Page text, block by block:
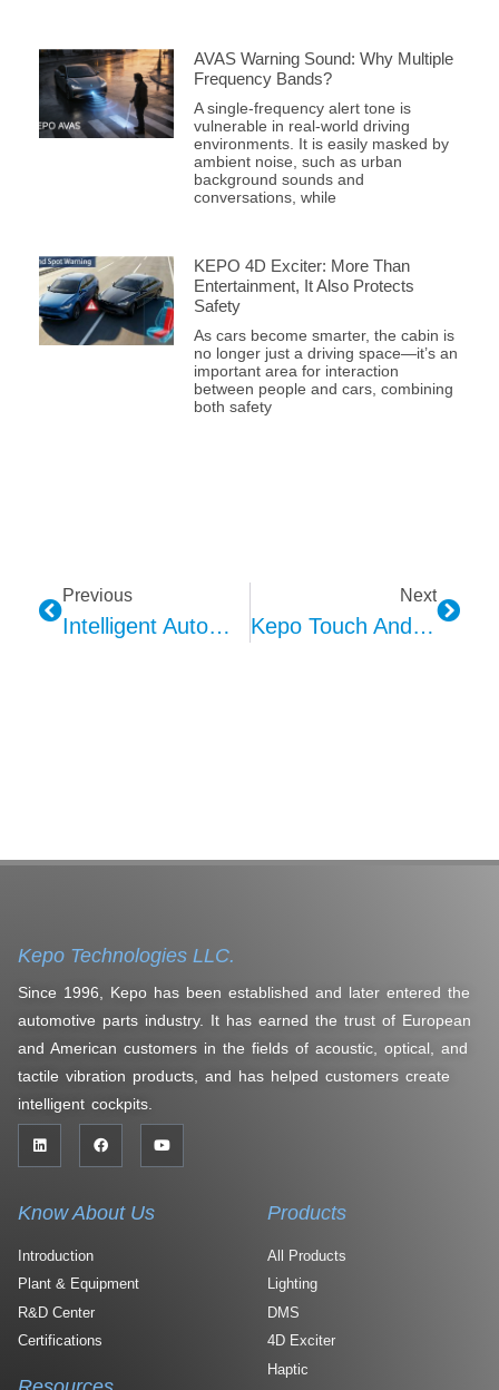
AVAS Warning Sound: Why Multiple
Frequency Bands?
A single-frequency alert tone is
vulnerable in real-world driving
environments. It is easily masked by
ambient noise, such as urban
background sounds and
conversations, while
KEPO 4D Exciter: More Than
Entertainment, It Also Protects
Safety
As cars become smarter, the cabin is
no longer just a driving space—it’s an
important area for interaction
between people and cars, combining
both safety
Previous
Intelligent Automotive Interior Ambient Lighting Technologies And Kepo’s Advantages
Next
Kepo Touch And Button Vibration Feedback Technology
Kepo Technologies LLC.
Since 1996, Kepo has been established and later entered the
automotive parts industry. It has earned the trust of European
and American customers in the fields of acoustic, optical, and
tactile vibration products, and has helped customers create
intelligent cockpits.
Know About Us
Introduction
Plant & Equipment
R&D Center
Certifications
Products
All Products
Lighting
DMS
4D Exciter
Haptic